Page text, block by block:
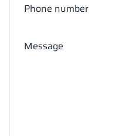
Phone number
Message